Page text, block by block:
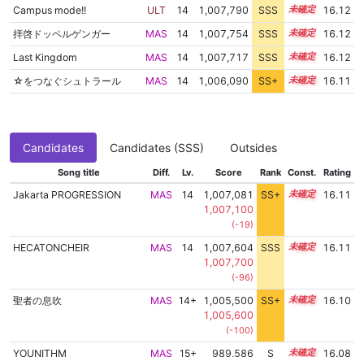
Campus mode!!
ULT 14 1,007,790 SSS 14.1
16.12
拝啓ドッペルゲンガー
MAS 14 1,007,754 SSS 14.1
16.12
Last Kingdom
MAS 14 1,007,717 SSS 14.1
16.12
☆をつなぐシュトラール
MAS 14 1,006,090 SS+ 14.4 16.11
Candidates Candidates (SSS) Outsides
Song title Diff. Lv. Score Rank Const. Rating
Jakarta PROGRESSION MAS 14
1,007,081
1,007,100
(-19)
SS+ 14.2 16.11
HECATONCHEIR MAS 14
1,007,604
1,007,700
(-96)
SSS 14.1 16.11
聖者の息吹 MAS 14+
1,005,500
1,005,600
(-100)
SS+ 14.5 16.10
YOUNITHM MAS 15+
989,586
S 15.5 16.08